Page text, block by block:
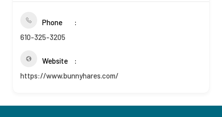
Phone
610-325-3205
Website
https://www.bunnyhares.com/